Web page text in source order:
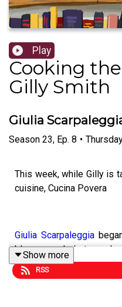
Play
Cooking
Gilly Smith
Giulia
Season 23, Ep. 8 •
This week, while Gilly is
cuisine, Cucina Povera
Giulia Scarpaleggia
blogger and
most respected writers
Poverais all about her
Show more
RSS